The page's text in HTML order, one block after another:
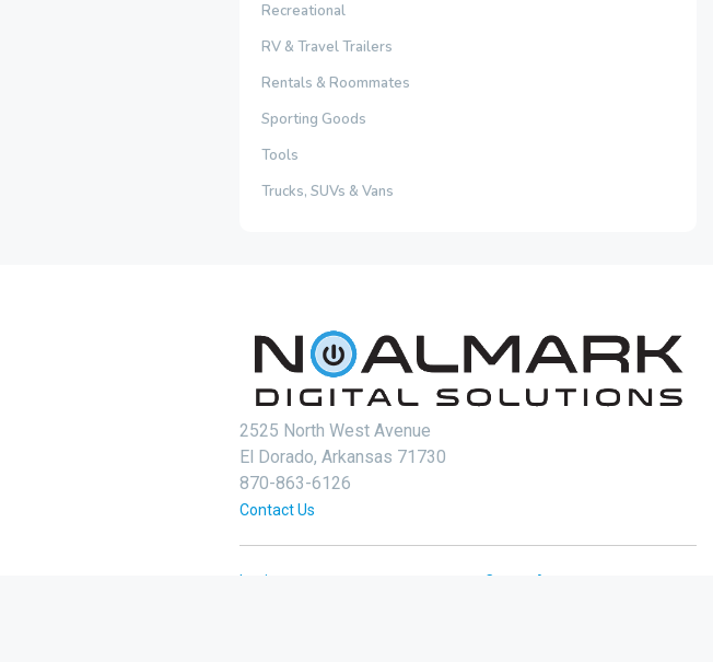
Recreational
RV & Travel Trailers
Rentals & Roommates
Sporting Goods
Tools
Trucks, SUVs & Vans
2525 North West Avenue
El Dorado, Arkansas 71730
870-863-6126
Contact Us
Login Create Account